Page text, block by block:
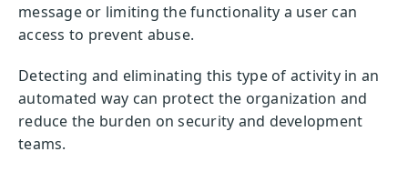
message or limiting the functionality a user can
access to prevent abuse.
Detecting and eliminating this type of activity in an
automated way can protect the organization and
reduce the burden on security and development
teams.